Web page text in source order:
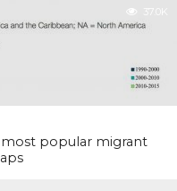
37.0K
most popular migrant